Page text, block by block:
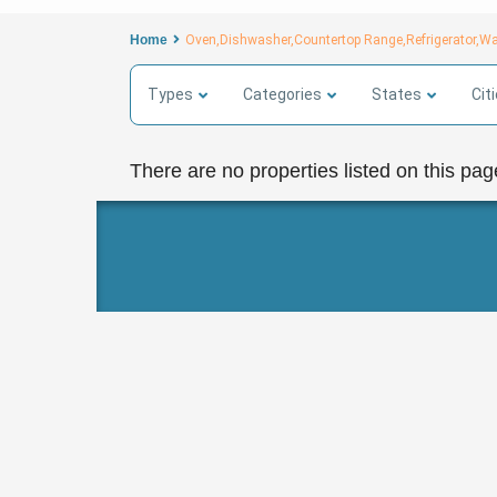
Home Oven,Dishwasher,Countertop
Types Categories States
There are no properties listed on this